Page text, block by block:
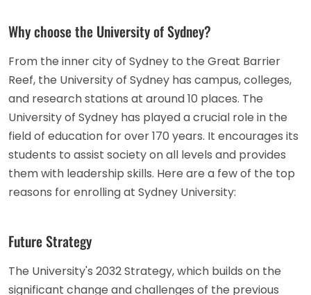
Why choose the University of Sydney?
From the inner city of Sydney to the Great Barrier
Reef, the University of Sydney has campus, colleges,
and research stations at around 10 places. The
University of Sydney has played a crucial role in the
field of education for over 170 years. It encourages its
students to assist society on all levels and provides
them with leadership skills. Here are a few of the top
reasons for enrolling at Sydney University:
Future Strategy
The University's 2032 Strategy, which builds on the
significant change and challenges of the previous